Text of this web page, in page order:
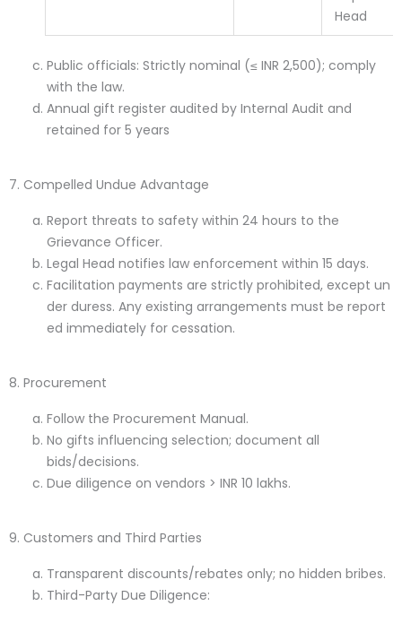
Head
Public officials: Strictly nominal (≤ INR 2,500); comply
with the law.
Annual gift register audited by Internal Audit and
retained for 5 years
7. Compelled Undue Advantage
Report threats to safety within 24 hours to the
Grievance Officer.
Legal Head notifies law enforcement within 15 days.
Facilitation payments are strictly prohibited, except un
der duress. Any existing arrangements must be report
ed immediately for cessation.
8. Procurement
Follow the Procurement Manual.
No gifts influencing selection; document all
bids/decisions.
Due diligence on vendors > INR 10 lakhs.
9. Customers and Third Parties
Transparent discounts/rebates only; no hidden bribes.
Third-Party Due Diligence: